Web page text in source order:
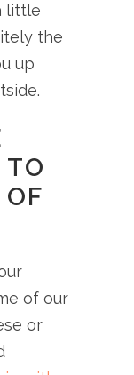
little
the
up
of our
or